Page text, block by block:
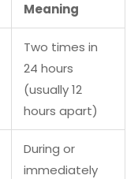
Meaning
Two times in
24 hours
(usually 12
hours apart)
During or
immediately